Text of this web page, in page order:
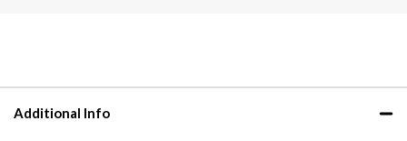
Additional Info